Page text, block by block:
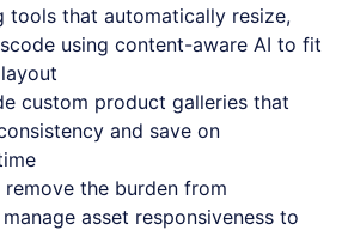
tools that automatically resize,
using content-aware AI to fit
custom product galleries that
and save on
the burden from
asset responsiveness to